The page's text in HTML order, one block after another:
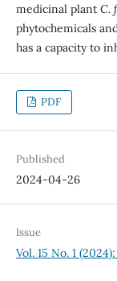
medicinal plant C.
phytochemicals
has a capacity to
PDF
Published
2024-04-26
Issue
Vol. 15 No. 1